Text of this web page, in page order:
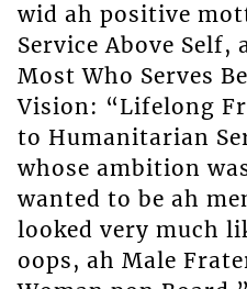
wid ah positive
Service Above Self,
Most Who Serves
Vision: “Lifelong
to Humanitarian
whose ambition
wanted to be ah
looked very much
oops, ah Male